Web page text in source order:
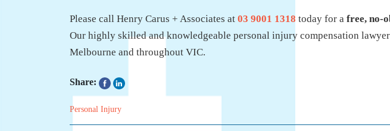
Please call Henry Carus + Associates at 03 9001 1318 today for a free, no-
Our highly skilled and knowledgeable personal injury compensation
Melbourne and throughout VIC.
Share:
Personal Injury